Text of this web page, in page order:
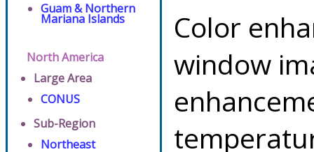
Guam & Northern
Mariana Islands
North America
Large Area
CONUS
Sub-Region
Northeast
Color
window